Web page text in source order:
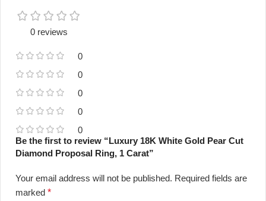
0 reviews
0
0
0
0
0
Be the first to review “Luxury 18K White Gold Pear Cut
Diamond Proposal Ring, 1 Carat”
Your email address will not be published. Required fields are
marked *